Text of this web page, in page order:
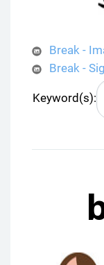
Break -
Break -
Keyword(s):